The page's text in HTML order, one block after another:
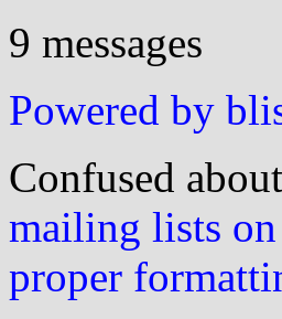
9 messages
Powered by
Confused about
mailing lists
proper